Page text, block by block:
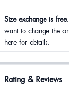
Size exchange is free
want to change the
here for details.
Rating & Reviews